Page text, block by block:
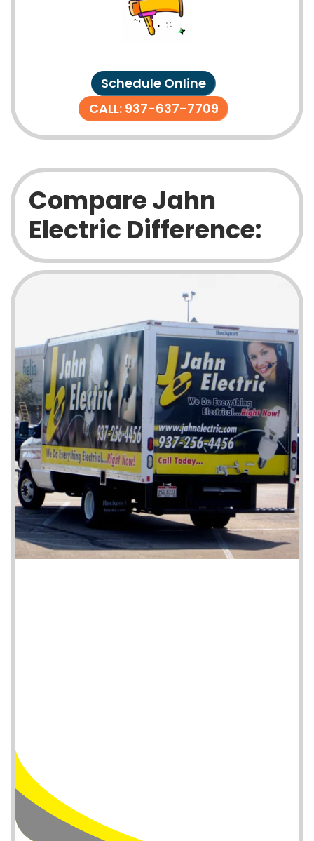
Schedule Online
CALL: 937-637-7709
Compare Jahn
Electric Difference: